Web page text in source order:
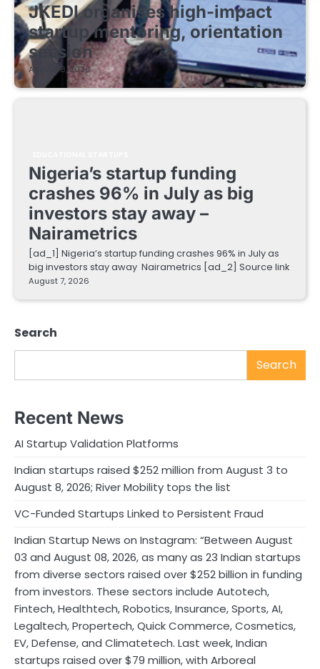
JKEDI organises high-impact
startup mentoring, orientation
session
August 8, 2026
Nigeria’s startup funding
crashes 96% in July as big
investors stay away –
Nairametrics
[ad_1] Nigeria’s startup funding crashes 96% in July as
big investors stay away Nairametrics [ad_2] Source link
August 7, 2026
Search
Search
Recent News
AI Startup Validation Platforms
Indian startups raised $252 million from August 3 to
August 8, 2026; River Mobility tops the list
VC-Funded Startups Linked to Persistent Fraud
Indian Startup News on Instagram: “Between August
03 and August 08, 2026, as many as 23 Indian startups
from diverse sectors raised over $252 billion in funding
from investors. These sectors include Autotech,
Fintech, Healthtech, Robotics, Insurance, Sports, AI,
Legaltech, Propertech, Quick Commerce, Cosmetics,
EV, Defense, and Climatetech. Last week, Indian
startups raised over $79 million, with Arboreal